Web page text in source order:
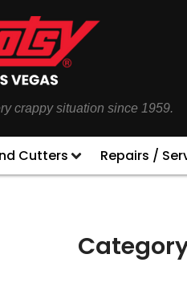
crappy situation since 1959.
Cutters Repairs /